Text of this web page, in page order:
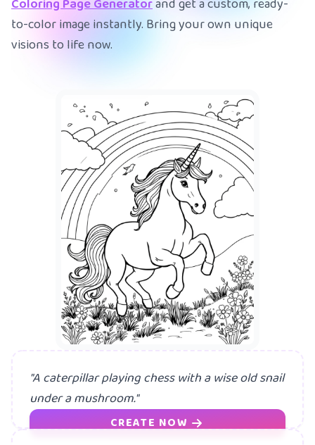
to-color image instantly. Bring your own unique
visions to life now.
A mer
"A caterpillar playing chess with a wise old snail
under a mushroom."
CREATE NOW